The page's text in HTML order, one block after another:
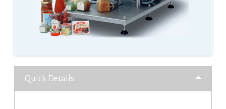
Quick Details